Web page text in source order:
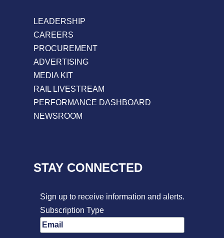
LEADERSHIP
CAREERS
PROCUREMENT
ADVERTISING
MEDIA KIT
RAIL LIVESTREAM
PERFORMANCE DASHBOARD
NEWSROOM
STAY CONNECTED
Sign up to receive information and alerts.
Subscription Type